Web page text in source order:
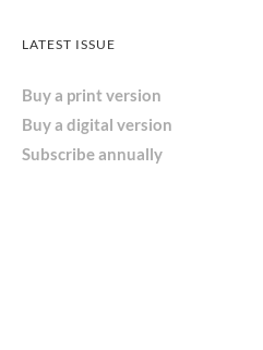
LATEST ISSUE
Buy a print version
Buy a digital version
Subscribe annually